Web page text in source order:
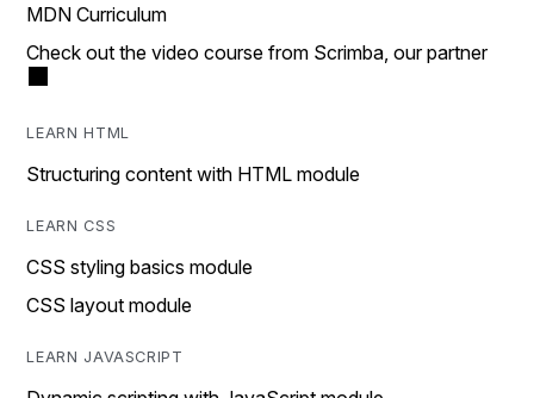
MDN Curriculum
Check out the video course from Scrimba, our partner
LEARN HTML
Structuring content with HTML module
LEARN CSS
CSS styling basics module
CSS layout module
LEARN JAVASCRIPT